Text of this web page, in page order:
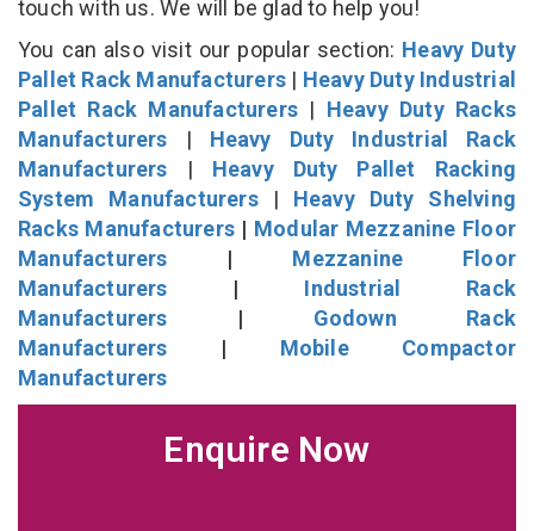
touch with us. We will be glad to help you!
You can also visit our popular section: Heavy Duty
Pallet Rack Manufacturers | Heavy Duty Industrial
Pallet Rack Manufacturers | Heavy Duty Racks
Manufacturers | Heavy Duty Industrial Rack
Manufacturers | Heavy Duty Pallet Racking
System Manufacturers| Heavy Duty Shelving
Racks Manufacturers | Modular Mezzanine Floor
Manufacturers | Mezzanine Floor
Manufacturers | Industrial Rack
Manufacturers | Godown Rack
Manufacturers | Mobile Compactor
Manufacturers
Enquire Now